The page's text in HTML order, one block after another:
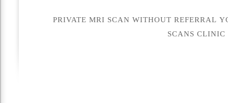
PRIVATE MRI SCAN WITHOUT REFERRAL
SCANS CLINIC